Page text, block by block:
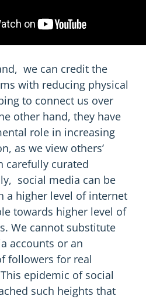
we can credit the
with reducing physical
to connect us over
other hand, they have
role in increasing
as we view others’
carefully curated
social media can be
a higher level of internet
towards higher level of
We cannot substitute
accounts or an
followers for real
epidemic of social
such heights that